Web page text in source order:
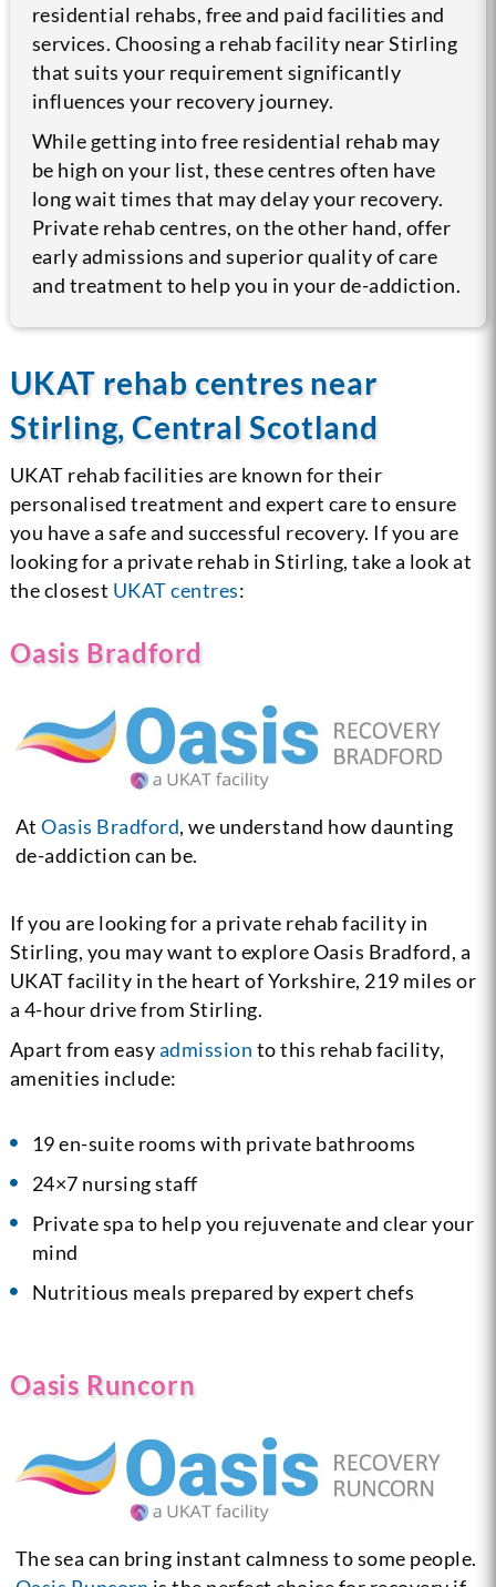
residential rehabs, free and paid facilities and
services. Choosing a rehab facility near Stirling
that suits your requirement significantly
influences your recovery journey.
While getting into free residential rehab may
be high on your list, these centres often have
long wait times that may delay your recovery.
Private rehab centres, on the other hand, offer
early admissions and superior quality of care
and treatment to help you in your de-addiction.
UKAT rehab centres near
Stirling, Central Scotland
UKAT rehab facilities are known for their
personalised treatment and expert care to ensure
you have a safe and successful recovery. If you are
looking for a private rehab in Stirling, take a look at
the closest UKAT centres:
Oasis Bradford
AtOasis Bradford, we understand how daunting
de-addiction can be.
If you are looking for a private rehab facility in
Stirling, you may want to explore Oasis Bradford, a
UKAT facility in the heart of Yorkshire, 219 miles or
a 4-hour drive from Stirling.
Apart from easyadmission to this rehab facility,
amenities include:
19 en-suite rooms with private bathrooms
24×7 nursing staff
Private spa to help you rejuvenate and clear your
mind
Nutritious meals prepared by expert chefs
Oasis Runcorn
The sea can bring instant calmness to some people.